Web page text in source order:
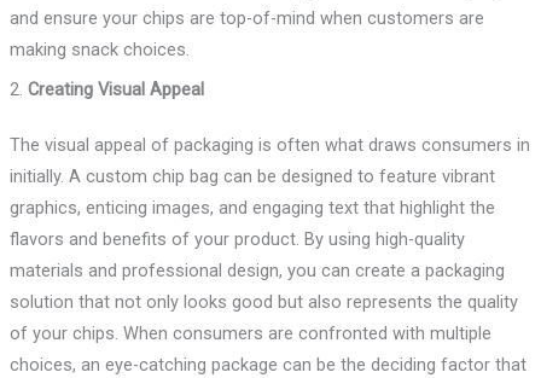
and ensure your chips are top-of-mind when customers are
making snack choices.
2. Creating Visual Appeal
The visual appeal of packaging is often what draws consumers in
initially. A custom chip bag can be designed to feature vibrant
graphics, enticing images, and engaging text that highlight the
flavors and benefits of your product. By using high-quality
materials and professional design, you can create a packaging
solution that not only looks good but also represents the quality
of your chips. When consumers are confronted with multiple
choices, an eye-catching package can be the deciding factor that